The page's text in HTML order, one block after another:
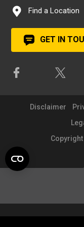
Find a Location
GET IN
Disclaimer